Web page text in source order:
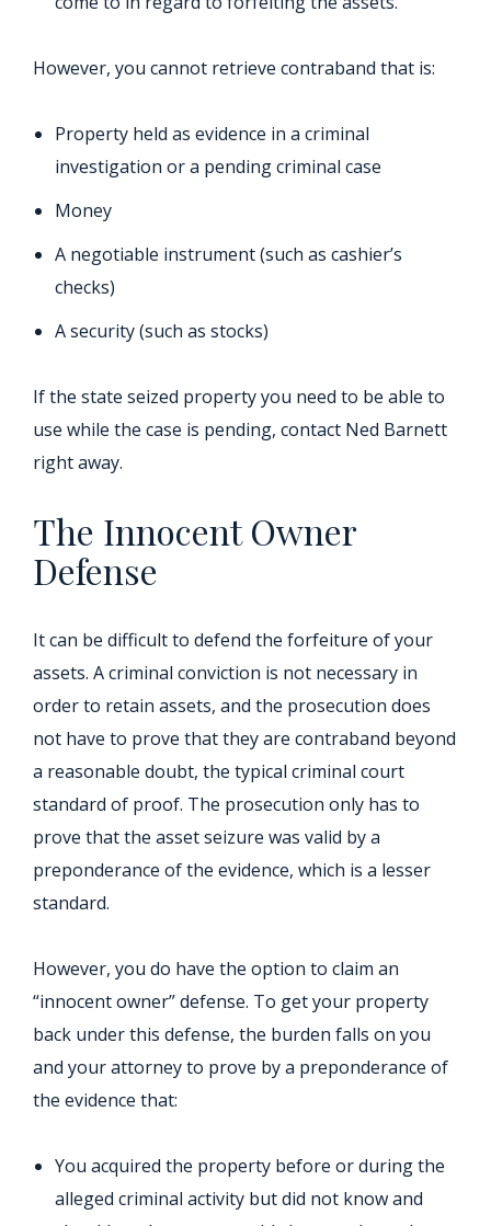
However, you cannot retrieve contraband that is:
Property held as evidence in a criminal
investigation or a pending criminal case
Money
A negotiable instrument (such as cashier’s
checks)
A security (such as stocks)
If the state seized property you need to be able to
use while the case is pending, contact Ned Barnett
right away.
The Innocent Owner
Defense
It can be difficult to defend the forfeiture of your
assets. A criminal conviction is not necessary in
order to retain assets, and the prosecution does
not have to prove that they are contraband beyond
a reasonable doubt, the typical criminal court
standard of proof. The prosecution only has to
prove that the asset seizure was valid by a
preponderance of the evidence, which is a lesser
standard.
However, you do have the option to claim an
“innocent owner” defense. To get your property
back under this defense, the burden falls on you
and your attorney to prove by a preponderance of
the evidence that:
You acquired the property before or during the
alleged criminal activity but did not know and